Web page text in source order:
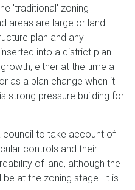
'traditional' zoning
areas are large or land
plan and any
into a district plan
either at the time a
as a plan change when it
strong pressure building for
council to take account of
controls and their
of land, although the
at the zoning stage. It is